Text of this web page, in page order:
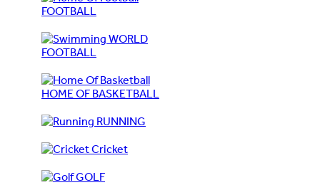
FOOTBALL
WORLD
FOOTBALL
HOME OF BASKETBALL
RUNNING
Cricket
GOLF